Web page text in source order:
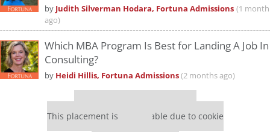
by Judith Silverman Hodara, Fortuna Admissions (1 month
ago)
Which MBA Program Is Best for Landing A Job In
Consulting?
by Heidi Hillis, Fortuna Admissions(2 months ago)
This placement is unavailable due to cookie